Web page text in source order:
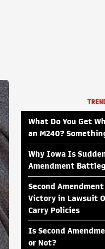
What Do You Get
an M240?
Why Iowa Is
Amendment
Second
Victory in Lawsuit
Carry Policies
Is Second
or Not?